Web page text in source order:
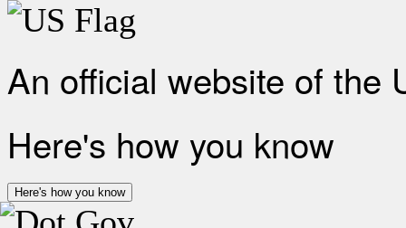
An official website of the
Here's how you know
Here's how you know